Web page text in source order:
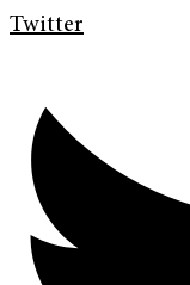
Twitter